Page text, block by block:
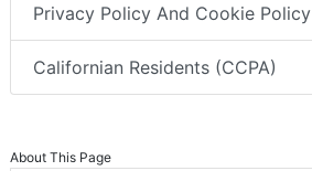
Privacy Policy And Cookie Policy
Californian Residents (CCPA)
About This Page